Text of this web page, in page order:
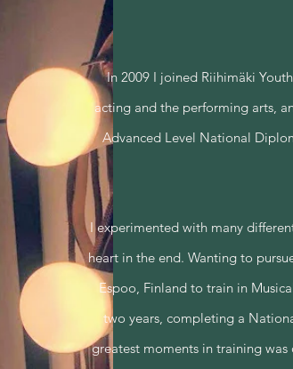
In 2009 I joined Riihimäki
acting and the performing arts,
Advanced Level National
I experimented with many
heart in the end. Wanting to
Espoo, Finland to train in
two years, completing a
greatest moments in training